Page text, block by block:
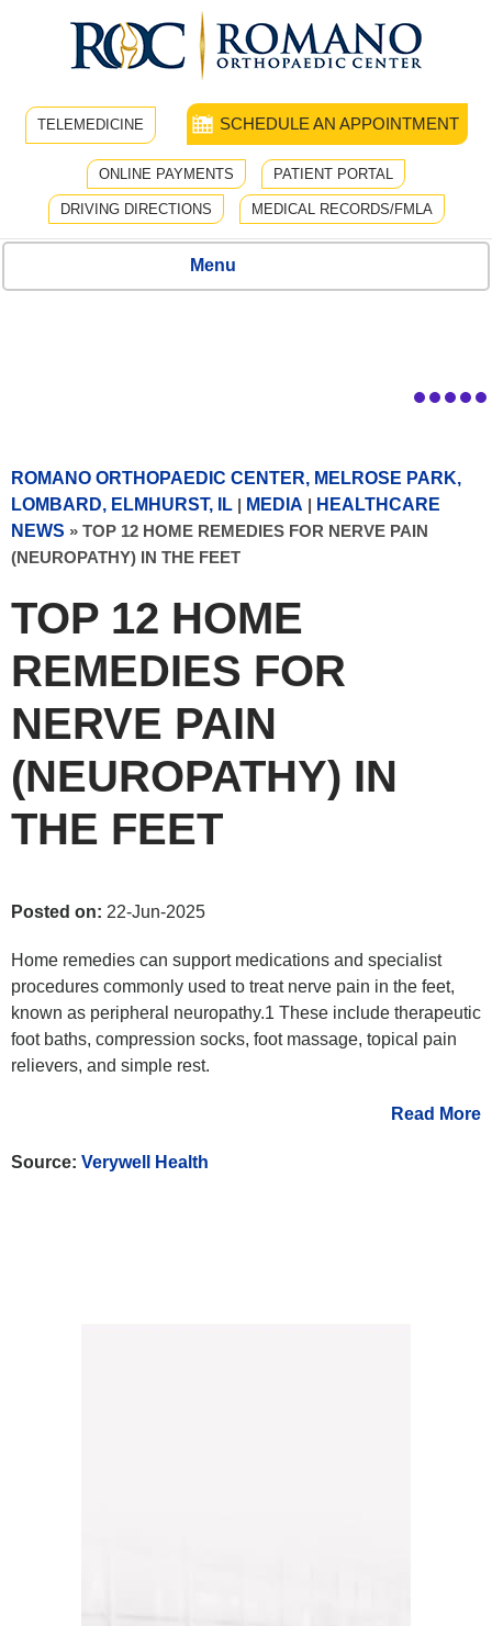
TELEMEDICINE SCHEDULE AN APPOINTMENT
ONLINE PAYMENTS PATIENT PORTAL
DRIVING DIRECTIONS MEDICAL RECORDS/FMLA
Menu
ROMANO ORTHOPAEDIC CENTER, MELROSE PARK,
LOMBARD, ELMHURST, IL | MEDIA | HEALTHCARE
NEWS » TOP 12 HOME REMEDIES FOR NERVE PAIN
(NEUROPATHY) IN THE FEET
TOP 12 HOME
REMEDIES FOR
NERVE PAIN
(NEUROPATHY) IN
THE FEET
Posted on: 22-Jun-2025
Home remedies can support medications and specialist
procedures commonly used to treat nerve pain in the feet,
known as peripheral neuropathy.1 These include therapeutic
foot baths, compression socks, foot massage, topical pain
relievers, and simple rest.
Read More
Source: Verywell Health